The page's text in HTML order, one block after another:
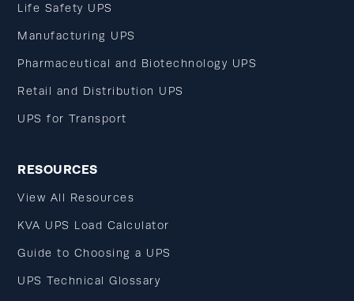
Life Safety UPS
Manufacturing UPS
Pharmaceutical and Biotechnology UPS
Retail and Distribution UPS
UPS for Transport
RESOURCES
View All Resources
KVA UPS Load Calculator
Guide to Choosing a UPS
UPS Technical Glossary